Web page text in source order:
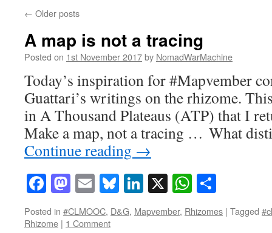
← Older posts
A map is not a tracing
Posted on 1st November 2017by NomadWarMachine
Today’s inspiration for #Mapvember
Guattari’s writings on the rhizome.
in A Thousand Plateaus (ATP) that I
Make a map, not a tracing … What
Continue reading →
Facebook
Mastodon
EmailBluesky
LinkedIn
X
Posted in #CLMOOC, D&G, Mapvember, Rhizomes | Tagged
Rhizome | 1 Comment